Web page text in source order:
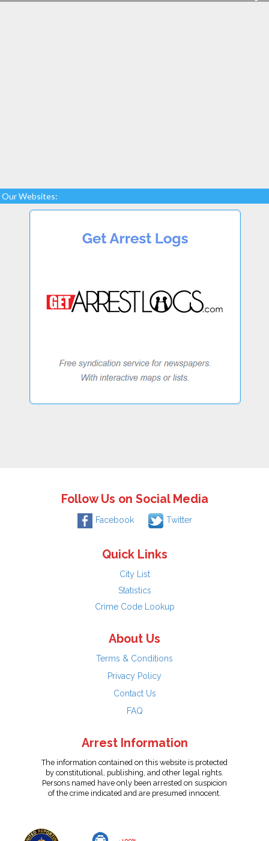
Our Websites:
Follow Us on Social Media
Facebook Twitter
Quick Links
City List
Statistics
Crime Code Lookup
About Us
Terms & Conditions
Privacy Policy
Contact Us
FAQ
Arrest Information
The information contained on this website is protected
by constitutional, publishing, and other legal rights.
Persons named have only been arrested on suspicion
of the crime indicated and are presumed innocent.